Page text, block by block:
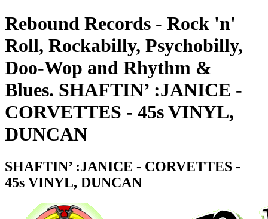
Rebound Records - Rock 'n'
Roll, Rockabilly, Psychobilly,
Doo-Wop and Rhythm &
Blues. SHAFTIN’ :JANICE -
CORVETTES - 45s VINYL,
DUNCAN
SHAFTIN’ :JANICE - CORVETTES -
45s VINYL, DUNCAN